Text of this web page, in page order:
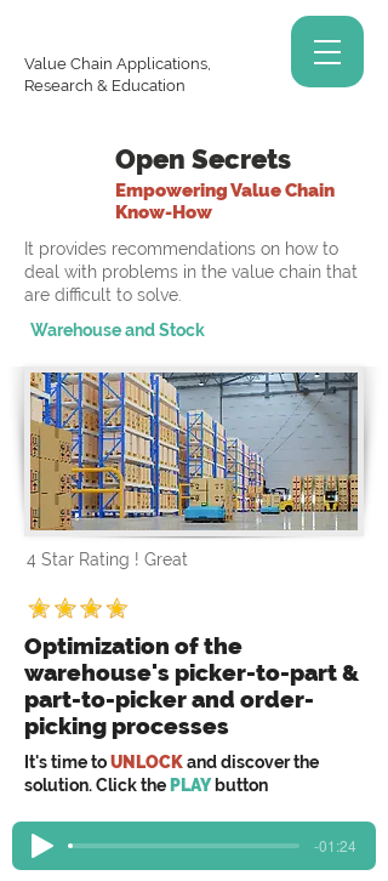
Value Chain Applications,
Research & Education
Open Secrets
Empowering Value Chain
Know-How
It provides recommendations on how to
deal with problems in the value chain that
are difficult to solve.
Warehouse and Stock
4 Star Rating ! Great
Optimization of the
warehouse's picker-to-part &
part-to-picker and order-
picking processes
It's time toUNLOCKand discover the
solution. Click the PLAY button
-01:24